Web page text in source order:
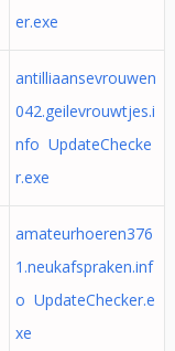
er.exe
antilliaansevrouwen
042.geilevrouwtjes.i
nfo UpdateChecke
r.exe
amateurhoeren376
1.neukafspraken.inf
o UpdateChecker.e
xe